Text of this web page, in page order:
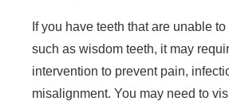
If you have teeth that are unable
such as wisdom teeth, it may
intervention to prevent pain,
misalignment. You may need to